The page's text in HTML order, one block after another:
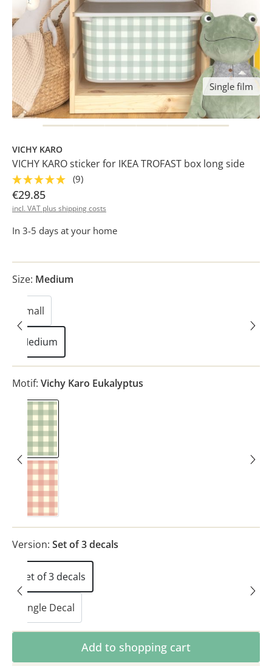
Single film
VICHY KARO
VICHY KARO sticker for IKEA TROFAST box long side
(9)
€29.85
incl. VAT plus shipping costs
In 3-5 days at your home
Size: Medium
Small
Medium
Motif: Vichy Karo Eukalyptus
Vichy Karo Eukalyptus
Vichy Karo Rosa
Version: Set of 3 decals
Set of 3 decals
Single Decal
Product Quantity: Enter the desired
Add to shopping cart